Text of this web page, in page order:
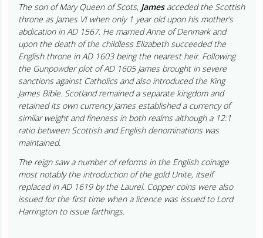
The son of Mary Queen of Scots, Jamesacceded the Scottish
throne as James VI when only 1 year old upon his mother’s
abdication in AD 1567. He married Anne of Denmark and
upon the death of the childless Elizabeth succeeded the
English throne in AD 1603 being the nearest heir. Following
the Gunpowder plot of AD 1605 James brought in severe
sanctions against Catholics and also introduced the King
James Bible. Scotland remained a separate kingdom and
retained its own currency James established a currency of
similar weight and fineness in both realms although a 12:1
ratio between Scottish and English denominations was
maintained.
The reign saw a number of reforms in the English coinage
most notably the introduction of the gold Unite, itself
replaced in AD 1619 by the Laurel. Copper coins were also
issued for the first time when a licence was issued to Lord
Harrington to issue farthings.